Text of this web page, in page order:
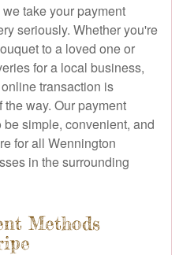
take your payment
seriously. Whether you're
to a loved one or
for a local business,
transaction is
way. Our payment
simple, convenient, and
for all Wennington
in the surrounding
Methods